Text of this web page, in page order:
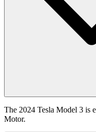
The 2024 Tesla Model 3 is
Motor.